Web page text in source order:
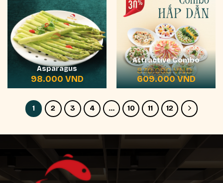
Asparagus
98.000 VND
Attractive Combo
870.000VND
Original
price
was:
609.000VNDCurrent
price
is:
1 2 3 4 … 10 11 12